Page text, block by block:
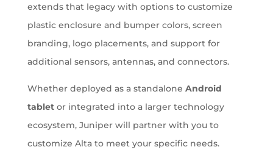
extends that legacy with options to customize
plastic enclosure and bumper colors, screen
branding, logo placements, and support for
additional sensors, antennas, and connectors.
Whether deployed as a standalone Android
tabletor integrated into a larger technology
ecosystem, Juniper will partner with you to
customize Alta to meet your specific needs.